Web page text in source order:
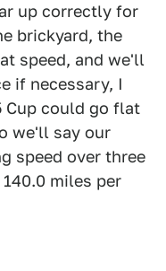
up correctly for
brickyard, the
speed, and we'll
if necessary, I
Cup could go flat
we'll say our
speed over three
miles per